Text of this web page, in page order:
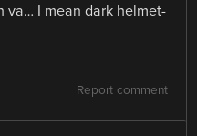
va… I mean dark helmet-
Report comment